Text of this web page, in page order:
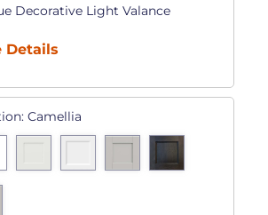
Decorative Light Valance
Details
Camellia